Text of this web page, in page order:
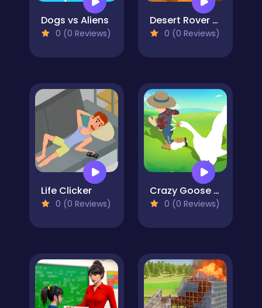
Dogs vs Aliens
0 (0 Reviews)
Desert Rover Survival
0 (0 Reviews)
Life Clicker
0 (0 Reviews)
Crazy Goose Simulator
0 (0 Reviews)